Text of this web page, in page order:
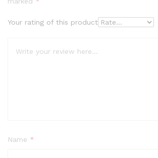
Your rating of this product
Name *